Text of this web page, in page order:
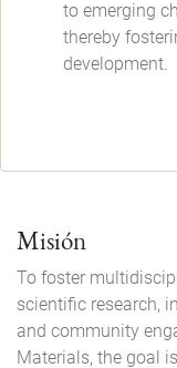
to emerging
thereby
development.
Misión
To foster
scientific research,
and community
Materials, the goal